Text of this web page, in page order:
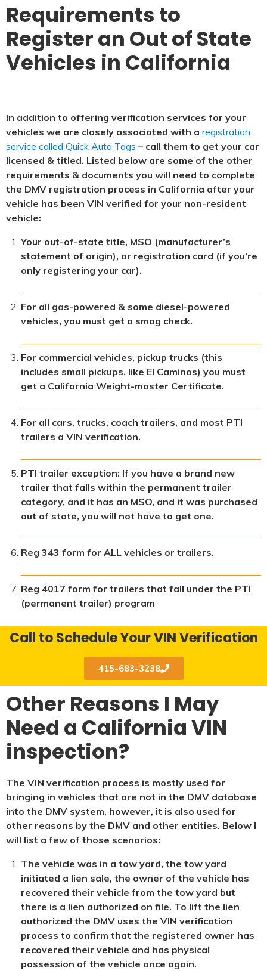
Requirements to
Register an Out of State
Vehicles in California
In addition to offering verification services for your
vehicles we are closely associated with a registration
service called Quick Auto Tags – call them to get your car
licensed & titled. Listed below are some of the other
requirements & documents you will need to complete
the DMV registration process in California after your
vehicle has been VIN verified for your non-resident
vehicle:
Your out-of-state title, MSO (manufacturer’s
statement of origin), or registration card (if you’re
only registering your car).
For all gas-powered & some diesel-powered
vehicles, you must get a smog check.
For commercial vehicles, pickup trucks (this
includes small pickups, like El Caminos) you must
get a California Weight-master Certificate.
For all cars, trucks, coach trailers, and most PTI
trailers a VIN verification.
PTI trailer exception: If you have a brand new
trailer that falls within the permanent trailer
category, and it has an MSO, and it was purchased
out of state, you will not have to get one.
Reg 343 form for ALL vehicles or trailers.
Reg 4017 form for trailers that fall under the PTI
(permanent trailer) program
Call to Schedule Your VIN Verification
415-683-3238
Other Reasons I May
Need a California VIN
inspection?
The VIN verification process is mostly used for
bringing in vehicles that are not in the DMV database
into the DMV system, however, it is also used for
other reasons by the DMV and other entities. Below I
will list a few of those scenarios:
The vehicle was in a tow yard, the tow yard
initiated a lien sale, the owner of the vehicle has
recovered their vehicle from the tow yard but
there is a lien authorized on file. To lift the lien
authorized the DMV uses the VIN verification
process to confirm that the registered owner has
recovered their vehicle and has physical
possession of the vehicle once again.